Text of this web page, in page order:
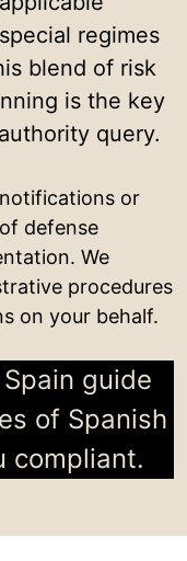
regimes
blend of risk
is the key
query.
or
defense
We
procedures
on your behalf.
guide
of Spanish
compliant.